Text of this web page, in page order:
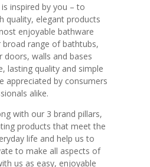
inspired by you – to
quality, elegant products
enjoyable bathware
broad range of bathtubs,
doors, walls and bases
lasting quality and simple
appreciated by consumers
alike.
with our 3 brand pillars,
products that meet the
life and help us to
to make all aspects of
us as easy, enjoyable